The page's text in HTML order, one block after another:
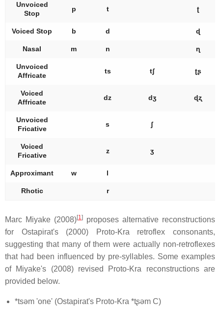
Unvoiced
Stop
p t ʈ
Voiced Stop b d ɖ
Nasal m n ɳ
Unvoiced
Affricate
ts tʃ ʈʂ
Voiced
Affricate
dz dʒ ɖʐ
Unvoiced
Fricative
s ʃ
Voiced
Fricative
z ʒ
Approximant w l
Rhotic r
Marc Miyake (2008)[1]
proposes alternative reconstructions
for Ostapirat's (2000) Proto-Kra retroflex consonants,
suggesting that many of them were actually non-retroflexes
that had been influenced by pre-syllables. Some examples
of Miyake's (2008) revised Proto-Kra reconstructions are
provided below.
*tsəm 'one' (Ostapirat's Proto-Kra *tʂəm C)